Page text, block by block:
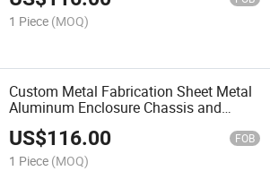
Enclosure Cabinet
1 Piece (MOQ)
Custom Metal Fabrication Sheet Metal
Aluminum Enclosure Chassis and
Cabinet
US$116.00 FOB
1 Piece (MOQ)